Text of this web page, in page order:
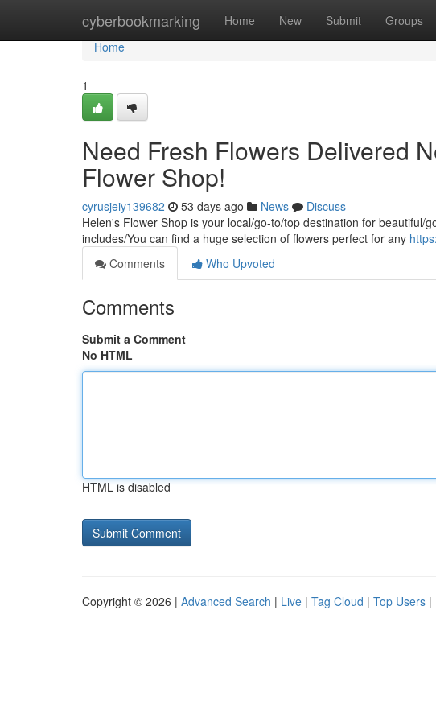
cyberbookmarking Home New Submit Groups
Home
Home
1
Need Fresh Flowers Delivered
Flower Shop!
cyrusjeiy139682 53 days ago News
Discuss
Helen's Flower Shop is your local/go-to/top destination for beautiful/
includes/You can find a huge selection of flowers perfect for any
Comments
Who Upvoted
Comments
Submit a Comment
No HTML
HTML is disabled
Copyright © 2026 | Advanced Search | Live | Tag Cloud | Top Users |